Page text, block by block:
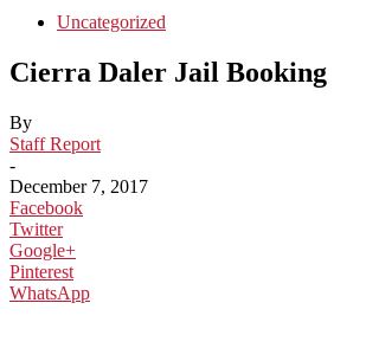
Uncategorized
Cierra Daler Jail Booking
By
Staff Report
-
December 7, 2017
Facebook
Twitter
Google+
Pinterest
WhatsApp